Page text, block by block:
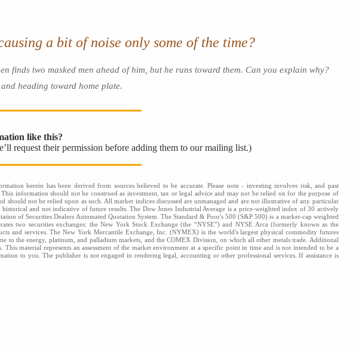
a bit of noise only some of the time?
finds two masked men ahead of him, but he runs toward them. Can you explain why?
heading toward home plate.
like this?
request their permission before adding them to our mailing list.)
herein has been derived from sources believed to be accurate. Please note - investing involves risk, and past
information should not be construed as investment, tax or legal advice and may not be relied on for the purpose of
not be relied upon as such. All market indices discussed are unmanaged and are not illustrative of any particular
and not indicative of future results. The Dow Jones Industrial Average is a price-weighted index of 30 actively
of Securities Dealers Automated Quotation System. The Standard & Poor's 500 (S&P 500) is a market-cap weighted
two securities exchanges: the New York Stock Exchange (the “NYSE”) and NYSE Arca (formerly known as the
and services. The New York Mercantile Exchange, Inc. (NYMEX) is the world's largest physical commodity futures
the energy, platinum, and palladium markets, and the COMEX Division, on which all other metals trade. Additional
material represents an assessment of the market environment at a specific point in time and is not intended to be a
to you. The publisher is not engaged in rendering legal, accounting or other professional services. If assistance is